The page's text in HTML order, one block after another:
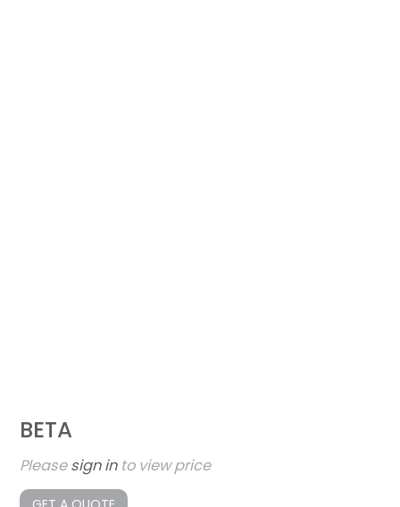
BETA
Pleasesign into view price